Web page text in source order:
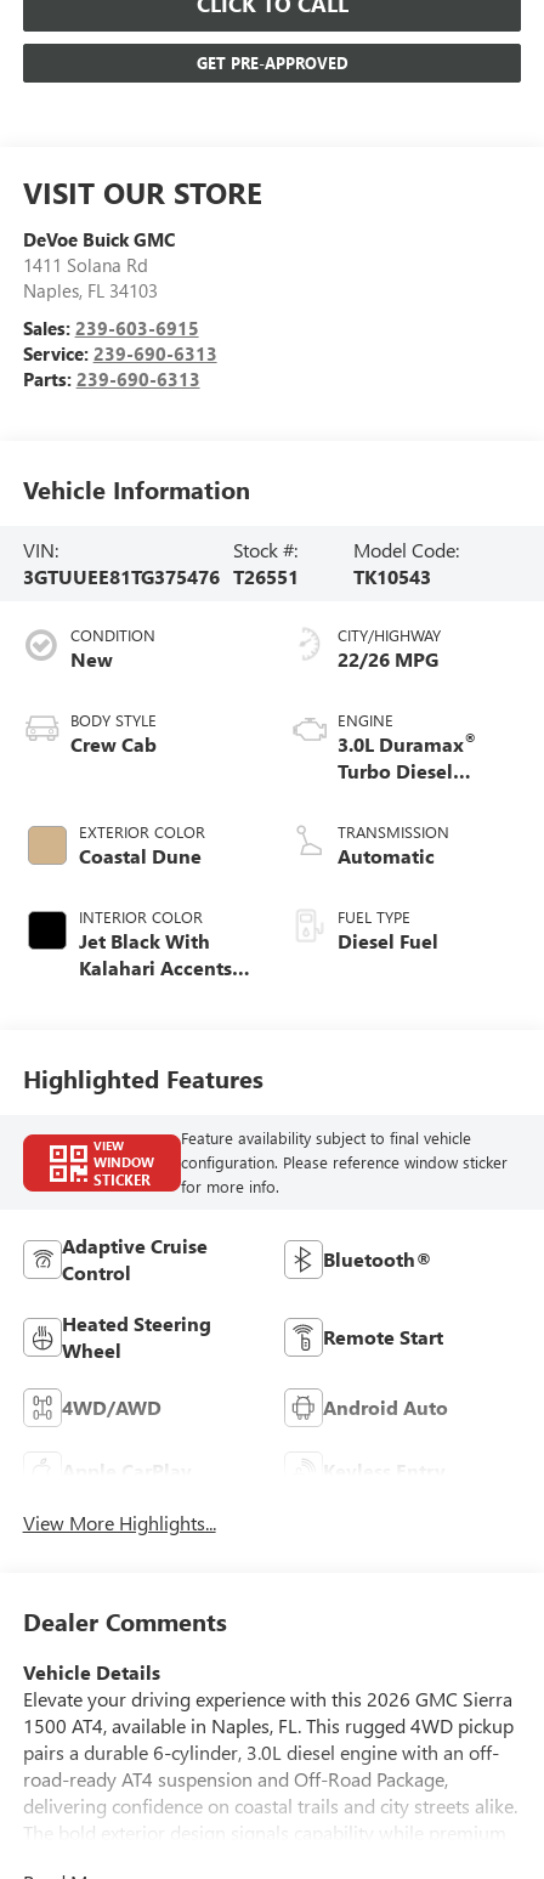
GET PRE-APPROVED
VISIT OUR STORE
DeVoe Buick GMC
1411 Solana Rd
Naples, FL 34103
Sales: 239-603-6915
Service: 239-690-6313
Parts: 239-690-6313
Vehicle Information
VIN:
3GTUUEE81TG375476
Stock #:
T26551
Model Code:
TK10543
CONDITION
New
BODY STYLE
Crew Cab
EXTERIOR COLOR
Coastal Dune
INTERIOR COLOR
Jet Black With
Kalahari Accents,
CITY/HIGHWAY
22/26 MPG
ENGINE
3.0L Duramax®
Turbo Diesel
TRANSMISSION
Automatic
FUEL TYPE
Diesel Fuel
Highlighted Features
VIEW
WINDOW
STICKER
Feature availability subject to final vehicle
configuration. Please reference window sticker
for more info.
Adaptive Cruise
Control
Bluetooth®
Heated Steering
Wheel
Remote Start
4WD/AWD Android Auto
Apple CarPlay Keyless Entry
View More Highlights...
Dealer Comments
Vehicle Details
Elevate your driving experience with this 2026 GMC Sierra
1500 AT4, available in Naples, FL. This rugged 4WD pickup
pairs a durable 6-cylinder, 3.0L diesel engine with an off-
road-ready AT4 suspension and Off-Road Package,
delivering confidence on coastal trails and city streets alike.
The bold exterior design signals capability while premium